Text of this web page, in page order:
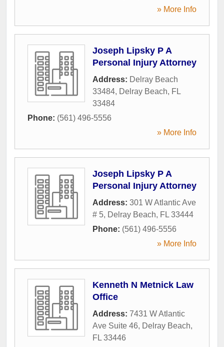
» More Info
Joseph Lipsky P A
Personal Injury Attorney
Address: Delray Beach
33484, Delray Beach, FL
33484
Phone: (561) 496-5556
» More Info
Joseph Lipsky P A
Personal Injury Attorney
Address: 301 W Atlantic Ave
# 5, Delray Beach, FL 33444
Phone: (561) 496-5556
» More Info
Kenneth N Metnick Law
Office
Address: 7431 W Atlantic
Ave Suite 46, Delray Beach,
FL 33446